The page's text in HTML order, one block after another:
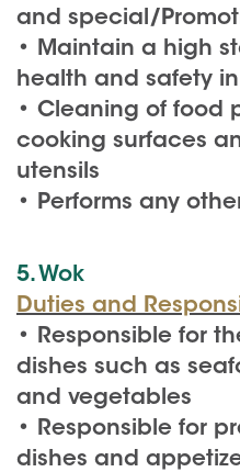
and special/
• Maintain a high
health and safety
• Cleaning of food
cooking surfaces
utensils
• Performs any
5. Wok
Duties and
• Responsible for
dishes such as
and vegetables
• Responsible for
dishes and